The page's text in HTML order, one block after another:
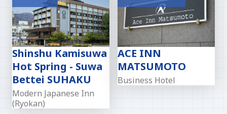
Shinshu Kamisuwa
Hot Spring - Suwa
Bettei SUHAKU
Modern Japanese Inn
(Ryokan)
ACE INN
MATSUMOTO
Business Hotel